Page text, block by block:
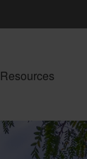
Resources